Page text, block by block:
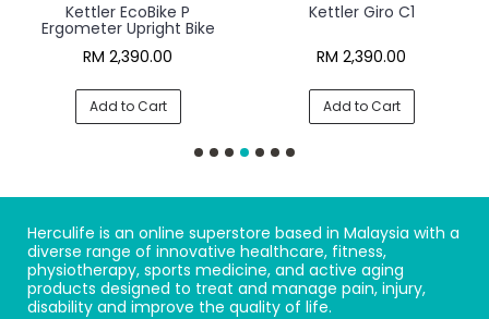
Kettler EcoBike P
Ergometer Upright Bike
RM 2,390.00
Add to Cart
Kettler Giro C1
RM 2,390.00
Add to Cart
Herculife is an online superstore based in Malaysia with a
diverse range of innovative healthcare, fitness,
physiotherapy, sports medicine, and active aging
products designed to treat and manage pain, injury,
disability and improve the quality of life.